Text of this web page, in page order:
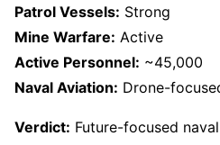
Patrol Vessels: Strong
Mine Warfare: Active
Active Personnel: ~45,000
Naval Aviation: Drone-
Verdict: Future-focused